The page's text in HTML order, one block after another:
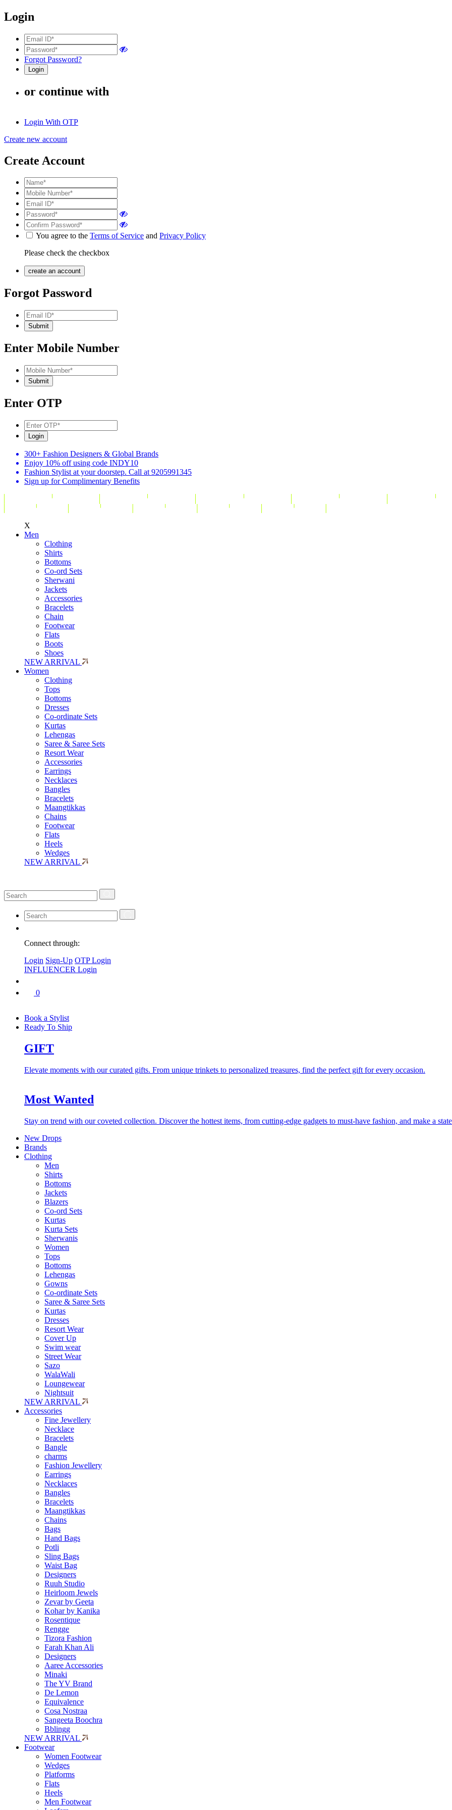
Login
Forgot Password?
or continue with
Login With OTP
Create new account
Create Account
You agree to the Terms of Service and Privacy Policy
Please check the checkbox
Forgot Password
Enter Mobile Number
Enter OTP
300+ Fashion Designers & Global Brands
Enjoy 10% off using code INDY10
Fashion Stylist at your doorstep. Call at 9205991345
Sign up for Complimentary Benefits
X
Men
Clothing
Shirts
Bottoms
Co-ord Sets
Sherwani
Jackets
Accessories
Bracelets
Chain
Footwear
Flats
Boots
Shoes
NEW ARRIVAL
Women
Clothing
Tops
Bottoms
Dresses
Co-ordinate Sets
Kurtas
Lehengas
Saree & Saree Sets
Resort Wear
Accessories
Earrings
Necklaces
Bangles
Bracelets
Maangtikkas
Chains
Footwear
Flats
Heels
Wedges
NEW ARRIVAL
Connect through:
Login Sign-Up OTP Login
INFLUENCER Login
0
Book a Stylist
Ready To Ship
GIFT
Elevate moments with our curated gifts. From unique trinkets to personalized treasures, find the perfect gift for every occasion.
Most Wanted
Stay on trend with our coveted collection. Discover the hottest items, from cutting-edge gadgets to must-have fashion, and make a
New Drops
Brands
Clothing
Men
Shirts
Bottoms
Jackets
Blazers
Co-ord Sets
Kurtas
Kurta Sets
Sherwanis
Women
Tops
Bottoms
Lehengas
Gowns
Co-ordinate Sets
Saree & Saree Sets
Kurtas
Dresses
Resort Wear
Cover Up
Swim wear
Street Wear
Sazo
WalaWali
Loungewear
Nightsuit
NEW ARRIVAL
Accessories
Fine Jewellery
Necklace
Bracelets
Bangle
charms
Fashion Jewellery
Earrings
Necklaces
Bangles
Bracelets
Maangtikkas
Chains
Bags
Hand Bags
Potli
Sling Bags
Waist Bag
Designers
Ruuh Studio
Heirloom Jewels
Zevar by Geeta
Kohar by Kanika
Rosentique
Rengge
Tizora Fashion
Farah Khan Ali
Designers
Aaree Accessories
Minaki
The YV Brand
De Lemon
Equivalence
Cosa Nostraa
Sangeeta Boochra
Bblingg
NEW ARRIVAL
Footwear
Women Footwear
Wedges
Platforms
Flats
Heels
Men Footwear